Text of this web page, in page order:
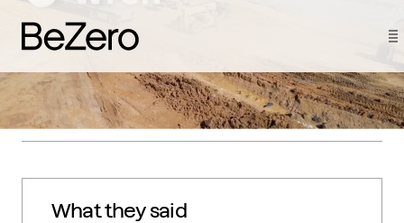
How Wren made a BeZero Carbon
Rating a condition of purchase
What they said